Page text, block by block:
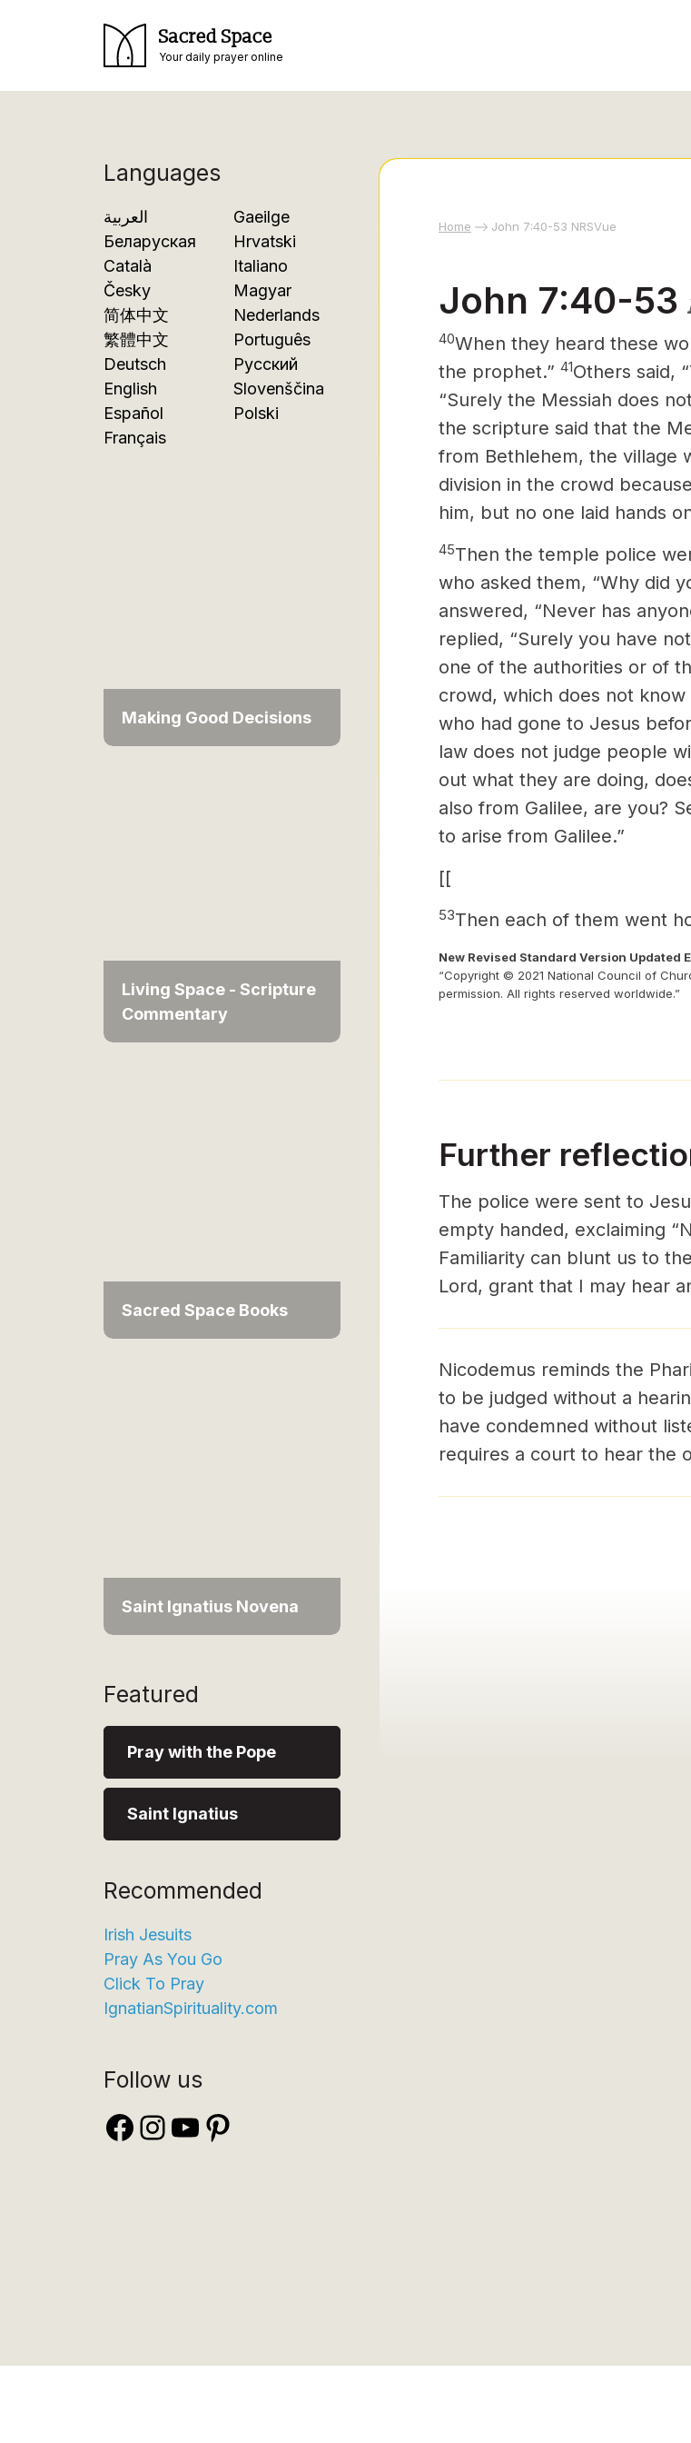
Sacred Space
Your daily prayer online
Languages
العربية
Беларуская
Català
Česky
简体中文
繁體中文
Deutsch
English
Español
Français
Gaeilge
Hrvatski
Italiano
Magyar
Nederlands
Português
Русский
Slovenščina
Polski
Making Good Decisions
Living Space - Scripture
Commentary
Sacred Space Books
Saint Ignatius Novena
Featured
Pray with the Pope
Saint Ignatius
Recommended
Irish Jesuits
Pray As You Go
Click To Pray
IgnatianSpirituality.com
Follow us
Facebook
Instagram
YouTube
Pinterest
Home John 7:40-53 NRSVue
John 7:40-53
40When they heard these
the prophet.” 41Others said,
“Surely the Messiah does
the scripture said that the
from Bethlehem, the village
division in the crowd
him, but no one laid hands
45Then the temple police
who asked them, “Why did
answered, “Never has
replied, “Surely you have
one of the authorities or of
crowd, which does not
who had gone to Jesus
law does not judge people
out what they are doing,
also from Galilee, are you?
to arise from Galilee.”
[[
53Then each of them went
New Revised Standard Version Updated
“Copyright © 2021 National Council of
permission. All rights reserved worldwide.”
Further
The police were sent to
empty handed, exclaiming
Familiarity can blunt us to
Lord, grant that I may hear
Nicodemus reminds the
to be judged without a
have condemned without
requires a court to hear the